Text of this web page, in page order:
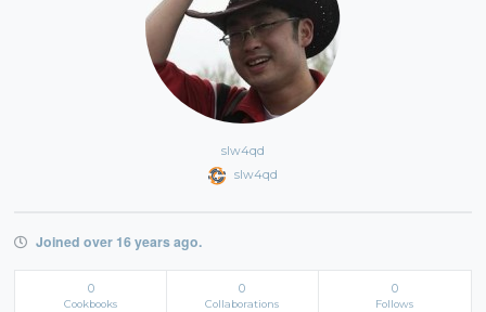
slw4qd
slw4qd
Joined over 16 years ago.
0
Cookbooks
0
Collaborations
0
Follows